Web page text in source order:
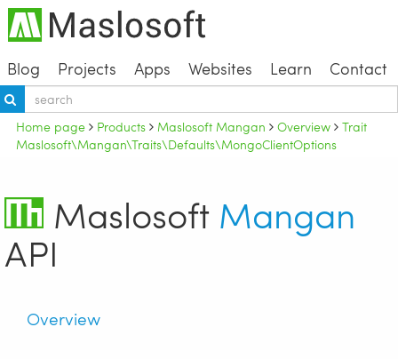
Blog Projects Apps Websites Learn Contact
Home page Products Maslosoft Mangan Overview
Trait
Maslosoft\Mangan\Traits\Defaults\MongoClientOptions
Maslosoft Mangan
API
Overview